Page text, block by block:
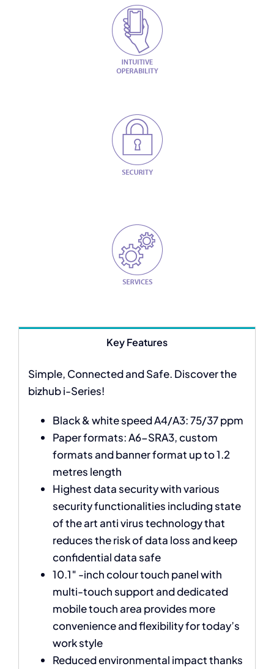
Key Features
Simple, Connected and Safe. Discover the
bizhub i-Series!
Black & white speed A4/A3: 75/37 ppm
Paper formats: A6-SRA3, custom
formats and banner format up to 1.2
metres length
Highest data security with various
security functionalities including state
of the art anti virus technology that
reduces the risk of data loss and keep
confidential data safe
10.1″ -inch colour touch panel with
multi-touch support and dedicated
mobile touch area provides more
convenience and flexibility for today’s
work style
Reduced environmental impact thanks